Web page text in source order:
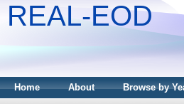
REAL-EOD
Home About Browse by